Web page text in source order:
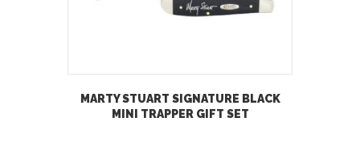
MARTY STUART SIGNATURE BLACK
MINI TRAPPER GIFT SET